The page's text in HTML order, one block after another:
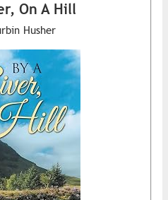
On A Hill
Husher